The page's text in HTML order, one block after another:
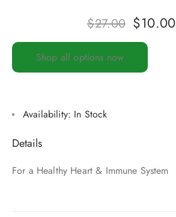
$27.00 $10.00
Shop all options now
Availability: In Stock
Details
For a Healthy Heart & Immune System